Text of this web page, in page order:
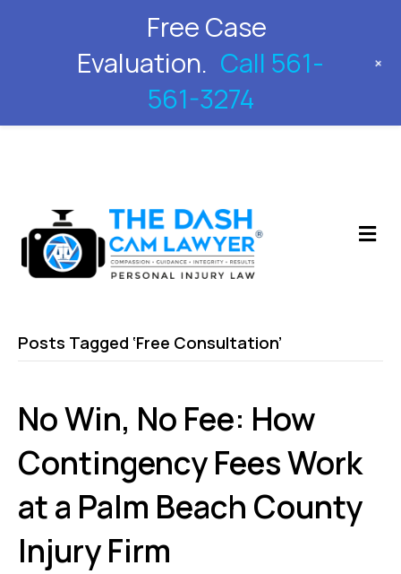
561-561-3274
Posts Tagged ‘Free Consultation’
No Win, No Fee: How
Contingency Fees Work
at a Palm Beach County
Injury Firm
Free Case
Evaluation. Call 561-
561-3274
+